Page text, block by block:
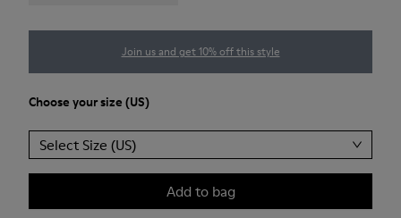
Join us and get 10% off this style
Choose your size (US)
Select Size (US)
Add to bag